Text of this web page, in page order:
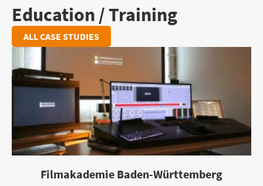
Education / Training
ALL CASE STUDIES
Filmakademie Baden-Württemberg